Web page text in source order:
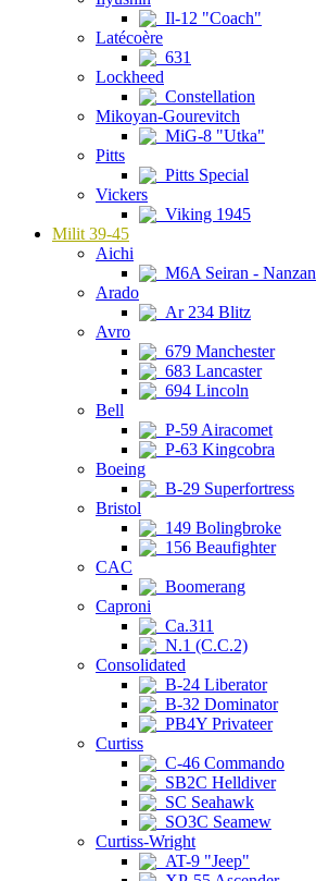
Il-12 "Coach"
Latécoère
631
Lockheed
Constellation
Mikoyan-Gourevitch
MiG-8 "Utka"
Pitts
Pitts Special
Vickers
Viking 1945
Milit 39-45
Aichi
M6A Seiran - Nanzan
Arado
Ar 234 Blitz
Avro
679 Manchester
683 Lancaster
694 Lincoln
Bell
P-59 Airacomet
P-63 Kingcobra
Boeing
B-29 Superfortress
Bristol
149 Bolingbroke
156 Beaufighter
CAC
Boomerang
Caproni
Ca.311
N.1 (C.C.2)
Consolidated
B-24 Liberator
B-32 Dominator
PB4Y Privateer
Curtiss
C-46 Commando
SB2C Helldiver
SC Seahawk
SO3C Seamew
Curtiss-Wright
AT-9 "Jeep"